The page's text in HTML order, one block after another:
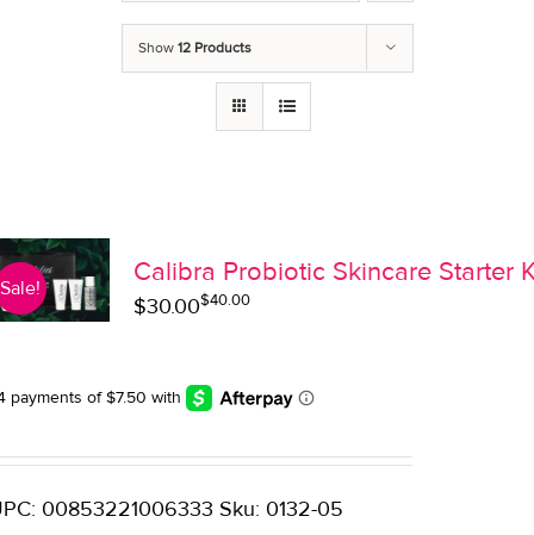
Show 12 Products
Sale!
Calibra Probiotic Skincare Starter
$40.00
Original
$40.00.
$30.00
Current
$30.00.
00853221006333 Sku: 0132-05